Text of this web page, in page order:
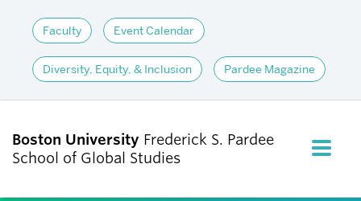
Faculty Event Calendar
Diversity, Equity, & Inclusion Pardee Magazine
Boston University Frederick S. Pardee
School of Global Studies
FULL